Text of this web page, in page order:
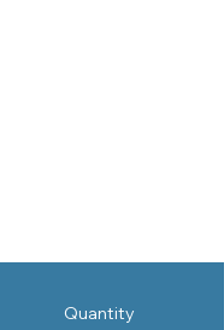
Quantity